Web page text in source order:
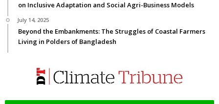
on Inclusive Adaptation and Social Agri-Business Models
July 14, 2025
Beyond the Embankments: The Struggles of Coastal Farmers
Living in Polders of Bangladesh